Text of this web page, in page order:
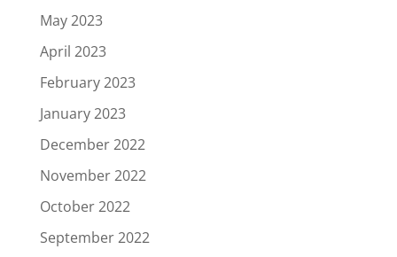
May 2023
April 2023
February 2023
January 2023
December 2022
November 2022
October 2022
September 2022